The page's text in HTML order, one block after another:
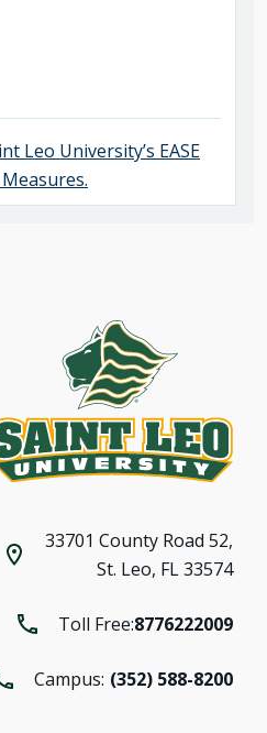
Leo University’s EASE
33701 County Road 52,
St. Leo, FL 33574
Toll Free:8776222009
Campus: (352) 588-8200